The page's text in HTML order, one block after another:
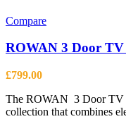
options
on
the
Compare
ROWAN 3 Door
£799.00
The ROWAN 3 Door TV
collection that combines